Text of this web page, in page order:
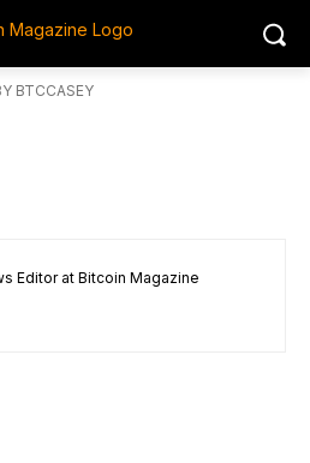
BTCCASEY
Editor at Bitcoin Magazine